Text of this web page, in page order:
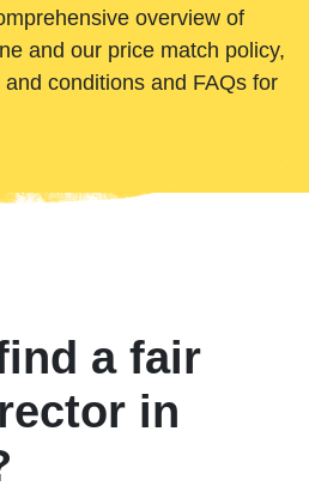
overview of
and our price match policy,
conditions and FAQs for
a fair
in